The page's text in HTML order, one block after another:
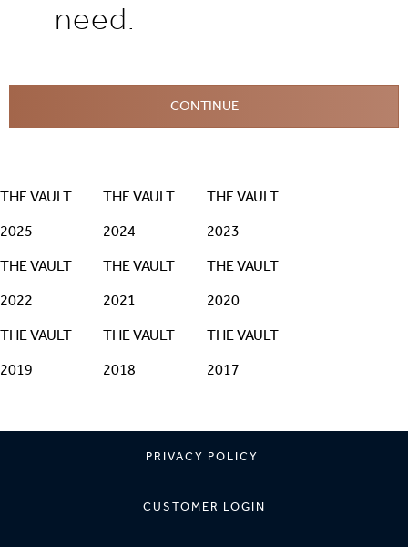
need.
CONTINUE
THE VAULT
2025
THE VAULT
2024
THE VAULT
2023
THE VAULT
2022
THE VAULT
2021
THE VAULT
2020
THE VAULT
2019
THE VAULT
2018
THE VAULT
2017
PRIVACY POLICY
CUSTOMER LOGIN